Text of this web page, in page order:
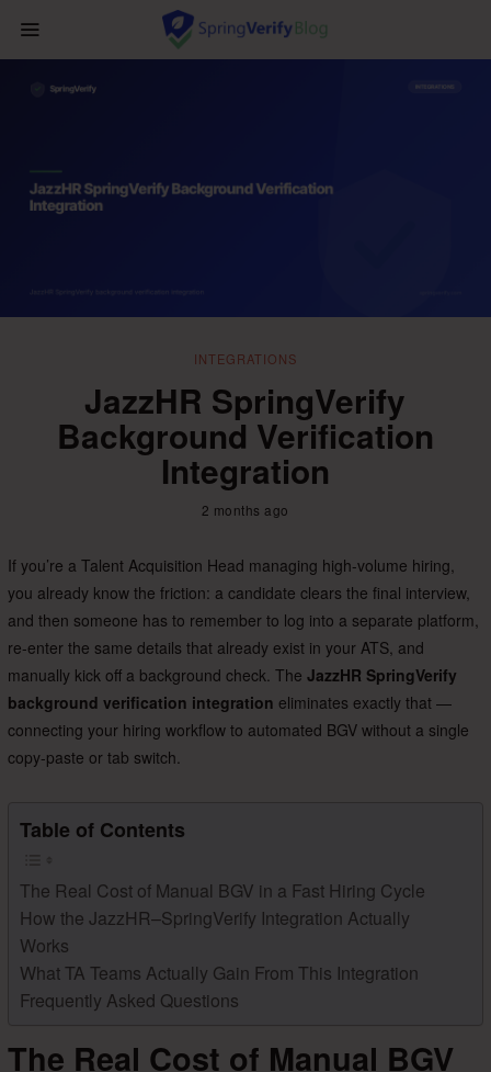
INTEGRATIONS
JazzHR SpringVerify
Background Verification
Integration
2 months ago
If you’re a Talent Acquisition Head managing high-volume hiring,
you already know the friction: a candidate clears the final interview,
and then someone has to remember to log into a separate platform,
re-enter the same details that already exist in your ATS, and
manually kick off a background check. The JazzHR SpringVerify
background verification integration eliminates exactly that —
connecting your hiring workflow to automated BGV without a single
copy-paste or tab switch.
Table of Contents
The Real Cost of Manual BGV in a Fast Hiring Cycle
How the JazzHR–SpringVerify Integration Actually
Works
What TA Teams Actually Gain From This Integration
Frequently Asked Questions
The Real Cost of Manual BGV